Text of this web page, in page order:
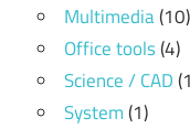
Multimedia(10)
Office tools(4)
Science / CAD
System(1)